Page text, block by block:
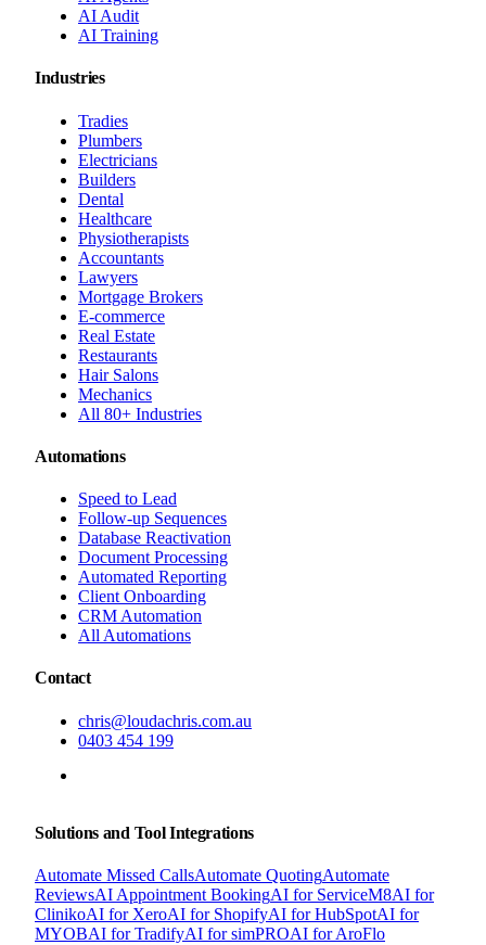
AI Audit
AI Training
Industries
Tradies
Plumbers
Electricians
Builders
Dental
Healthcare
Physiotherapists
Accountants
Lawyers
Mortgage Brokers
E-commerce
Real Estate
Restaurants
Hair Salons
Mechanics
All 80+ Industries
Automations
Speed to Lead
Follow-up Sequences
Database Reactivation
Document Processing
Automated Reporting
Client Onboarding
CRM Automation
All Automations
Contact
chris@loudachris.com.au
0403 454 199
Solutions and Tool Integrations
Automate Missed CallsAutomate QuotingAutomate
ReviewsAI Appointment BookingAI for ServiceM8AI for
ClinikoAI for XeroAI for ShopifyAI for HubSpotAI for
MYOBAI for TradifyAI for simPROAI for AroFlo